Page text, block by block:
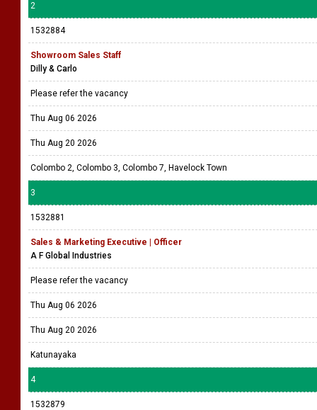
2
1532884
Showroom Sales Staff
Dilly & Carlo
Please refer the vacancy
Thu Aug 06 2026
Thu Aug 20 2026
Colombo 2, Colombo 3, Colombo 7, Havelock Town
3
1532881
Sales & Marketing Executive | Officer
A F Global Industries
Please refer the vacancy
Thu Aug 06 2026
Thu Aug 20 2026
Katunayaka
4
1532879